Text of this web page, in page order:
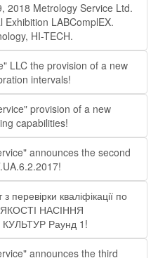
2018 Metrology Service Ltd.
LABComplEX.
HI-TECH.
LLC the provision of a new
intervals!
provision of a new
capabilities!
announces the second
перевірки кваліфікації по
НАСІННЯ
Раунд 1!
announces the third